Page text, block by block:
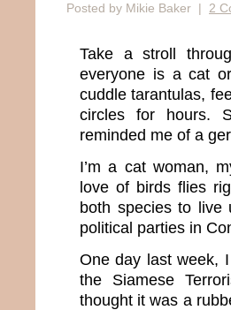
Posted by Mikie Baker | 2
Take a stroll
everyone is a cat
cuddle tarantulas,
circles for hours.
reminded me of a
I’m a cat woman,
love of birds flies
both species to live
political parties in
One day last week,
the Siamese
thought it was a